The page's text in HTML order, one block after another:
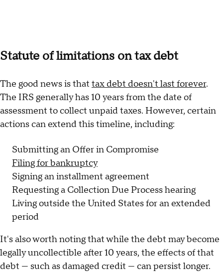
Statute of limitations on tax debt
The good news is that tax debt doesn't last forever.
The IRS generally has 10 years from the date of
assessment to collect unpaid taxes. However, certain
actions can extend this timeline, including:
Submitting an Offer in Compromise
Filing for bankruptcy
Signing an installment agreement
Requesting a Collection Due Process hearing
Living outside the United States for an extended
period
It's also worth noting that while the debt may become
legally uncollectible after 10 years, the effects of that
debt — such as damaged credit — can persist longer.